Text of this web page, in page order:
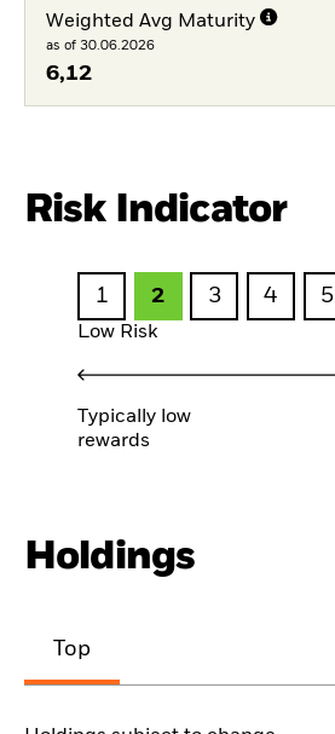
Weighted Avg Maturity
as of 30.06.2026
6,12
Risk Indicator
1 2 3 4 5
Low Risk
Typically low
rewards
Holdings
Top